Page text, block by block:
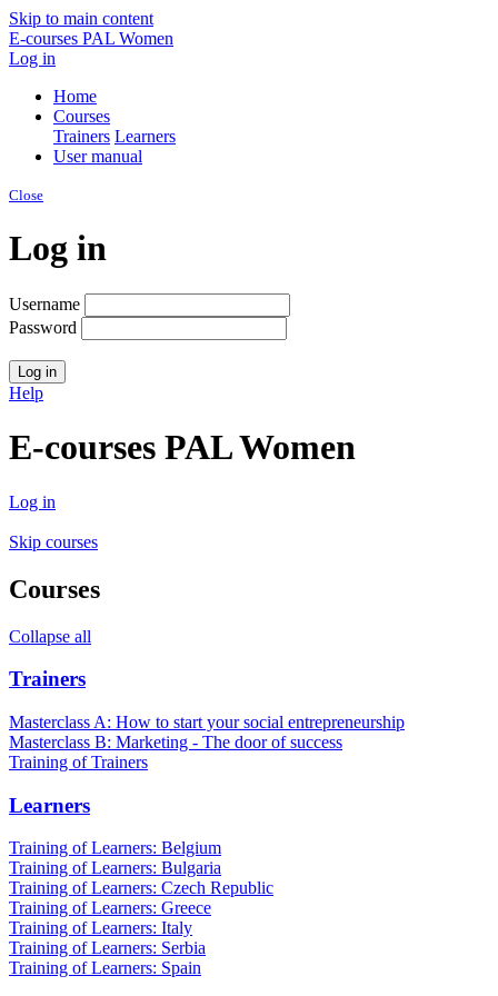
Skip to main content
E-courses PAL Women
Log in
Home
Courses
Trainers Learners
User manual
Close
Log in
Username
Password
Help
E-courses PAL Women
Log in
Skip courses
Courses
Collapse all
Trainers
Masterclass A: How to start your social entrepreneurship
Masterclass B: Marketing - The door of success
Training of Trainers
Learners
Training of Learners: Belgium
Training of Learners: Bulgaria
Training of Learners: Czech Republic
Training of Learners: Greece
Training of Learners: Italy
Training of Learners: Serbia
Training of Learners: Spain